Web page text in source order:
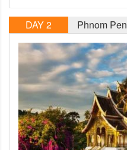
DAY 2 Phnom